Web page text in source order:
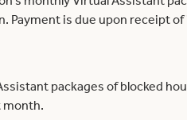
Payment is due upon receipt
packages of blocked